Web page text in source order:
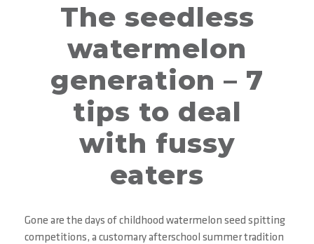
The seedless
watermelon
generation – 7
tips to deal
with fussy
eaters
Gone are the days of childhood watermelon seed spitting
competitions, a customary afterschool summer tradition